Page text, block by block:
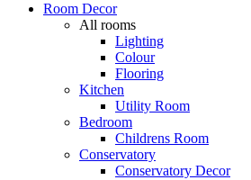
Room Decor
All rooms
Lighting
Colour
Flooring
Kitchen
Utility Room
Bedroom
Childrens Room
Conservatory
Conservatory Decor